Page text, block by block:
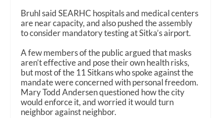
Bruhl said SEARHC hospitals and medical centers
are near capacity, and also pushed the assembly
to consider mandatory testing at Sitka’s airport.
A few members of the public argued that masks
aren’t effective and pose their own health risks,
but most of the 11 Sitkans who spoke against the
mandate were concerned with personal freedom.
Mary Todd Andersen questioned how the city
would enforce it, and worried it would turn
neighbor against neighbor.